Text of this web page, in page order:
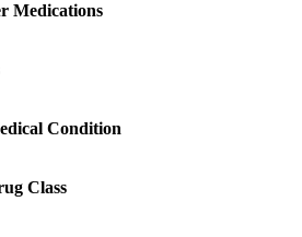
Medications
Condition
Class